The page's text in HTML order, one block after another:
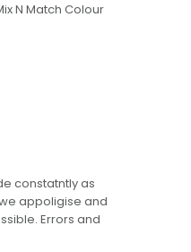
N Match Colour
constatntly as
appoligise and
Errors and